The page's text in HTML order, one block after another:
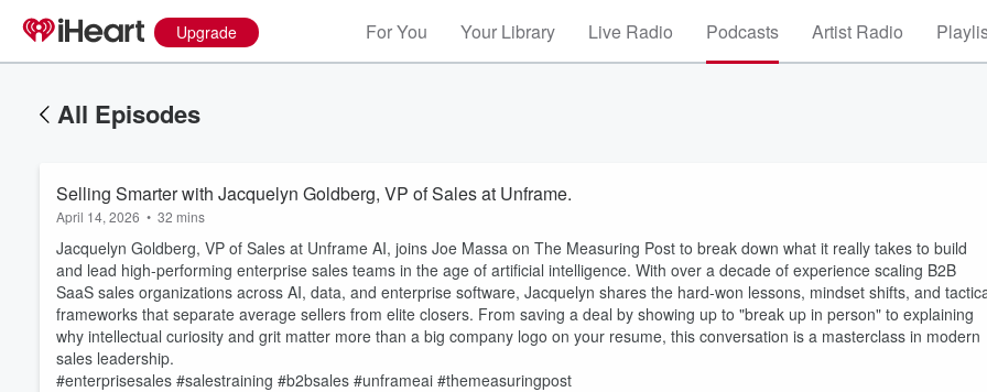
Upgrade For You Your Library Live Radio Podcasts Artist Radio
All Episodes
Selling Smarter with Jacquelyn Goldberg, VP of Sales at Unframe.
April 14, 2026 • 32 mins
Jacquelyn Goldberg, VP of Sales at Unframe AI, joins Joe Massa on The Measuring Post to break down what it really takes to build
and lead high-performing enterprise sales teams in the age of artificial intelligence. With over a decade of experience scaling B2B
SaaS sales organizations across AI, data, and enterprise software, Jacquelyn shares the hard-won lessons, mindset shifts, and
frameworks that separate average sellers from elite closers. From saving a deal by showing up to "break up in person" to explaining
why intellectual curiosity and grit matter more than a big company logo on your resume, this conversation is a masterclass in modern
sales leadership.
#enterprisesales #salestraining #b2bsales #unframeai #themeasuringpost
Volume
60%